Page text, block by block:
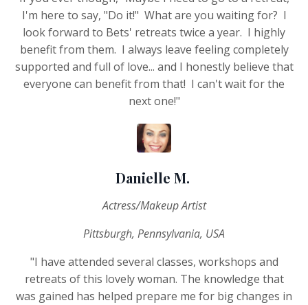
I'm here to say, "Do it!" What are you waiting for? I
look forward to Bets' retreats twice a year. I highly
benefit from them. I always leave feeling completely
supported and full of love... and I honestly believe that
everyone can benefit from that! I can't wait for the
next one!"
Danielle M.
Actress/Makeup Artist
Pittsburgh, Pennsylvania, USA
"I have attended several classes, workshops and
retreats of this lovely woman. The knowledge that
was gained has helped prepare me for big changes in